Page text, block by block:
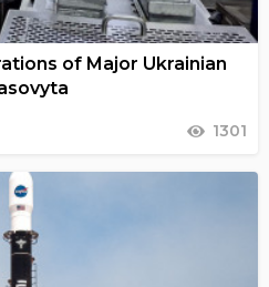
of Major Ukrainian
1301